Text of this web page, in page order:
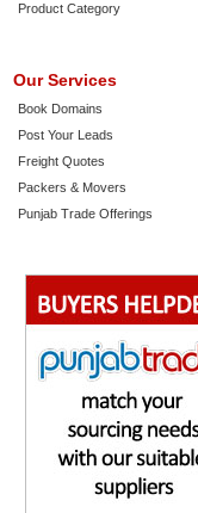
Product Category
Our Services
Book Domains
Post Your Leads
Freight Quotes
Packers & Movers
Punjab Trade Offerings